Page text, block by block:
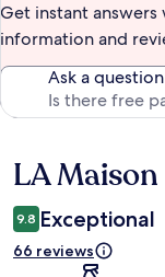
Get instant
information and
Ask a question
Reviews
LA
9.8 Exceptional
66 reviews